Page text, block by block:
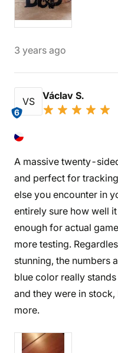
3 years ago
VS
6
Václav S.
A massive twenty-
and perfect for
else you encounter in
entirely sure how well
enough for actual
more testing.
stunning, the numbers
blue color really
and they were in
more.